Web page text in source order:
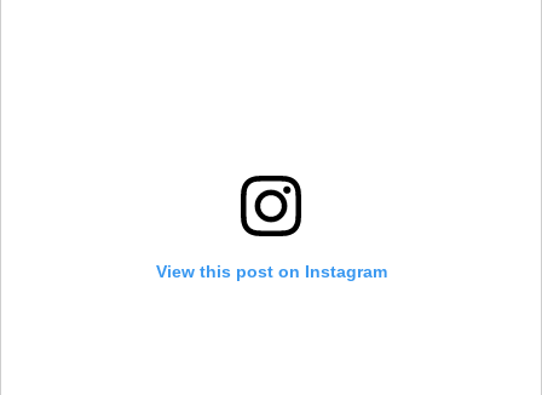
View this post on Instagram